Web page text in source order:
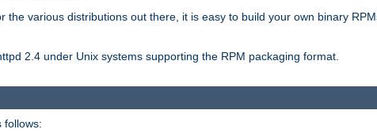
various distributions out there, it is easy to build your own binary
2.4 under Unix systems supporting the RPM packaging format.
follows: